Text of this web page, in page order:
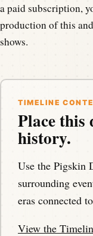
a paid subscription,
production of this
shows.
TIMELINE
Place this
history.
Use the Pigskin
surrounding
eras connected
View the